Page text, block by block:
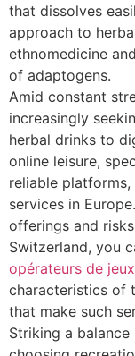
that dissolves
approach to
ethnomedicine
of adaptogens.
Amid constant
increasingly
herbal drinks to
online leisure,
reliable
services in
offerings and
Switzerland, you
opérateurs de
characteristics of
that make such
Striking a